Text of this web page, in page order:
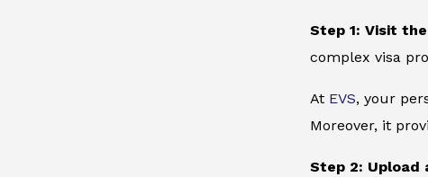
Step 1: Visit the
complex visa
At EVS, your
Moreover, it
Step 2: Upload